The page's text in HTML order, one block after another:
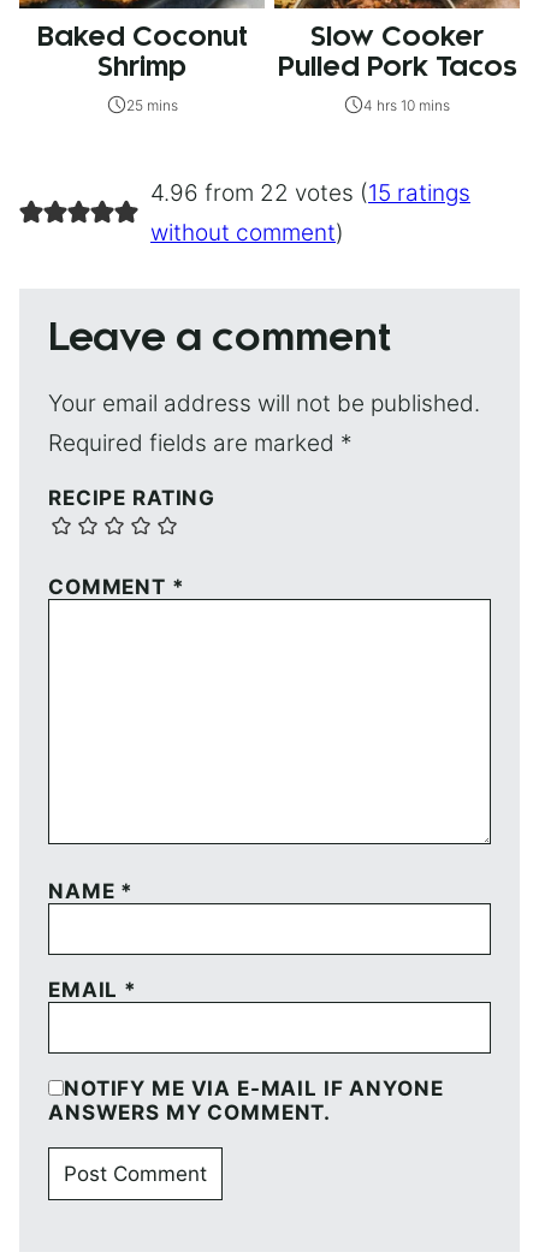
Baked Coconut
Shrimp
25 mins
Slow Cooker
Pulled Pork Tacos
4 hrs 10 mins
4.96 from 22 votes (15 ratings
without comment)
Leave a comment
Your email address will not be published.
Required fields are marked *
RECIPE RATING
COMMENT *
NAME *
EMAIL *
NOTIFY ME VIA E-MAIL IF ANYONE
ANSWERS MY COMMENT.